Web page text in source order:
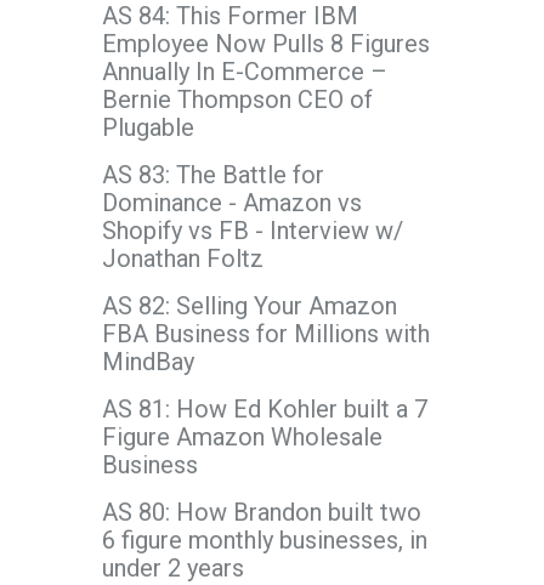
AS 84: This Former IBM
Employee Now Pulls 8 Figures
Annually In E-Commerce –
Bernie Thompson CEO of
Plugable
AS 83: The Battle for
Dominance - Amazon vs
Shopify vs FB - Interview w/
Jonathan Foltz
AS 82: Selling Your Amazon
FBA Business for Millions with
MindBay
AS 81: How Ed Kohler built a 7
Figure Amazon Wholesale
Business
AS 80: How Brandon built two
6 figure monthly businesses, in
under 2 years